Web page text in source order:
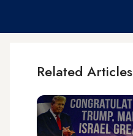
Related Articles